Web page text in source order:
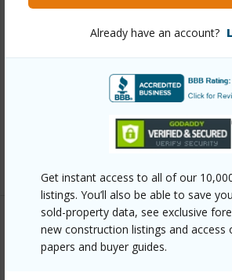
Already have an account?
Get instant access to all of our
listings. You’ll also be able to save
sold-property data, see exclusive
new construction listings and access
papers and buyer guides.
Property Features
Parking Available Y
N
Other